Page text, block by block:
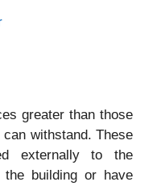
greater than those
withstand. These
externally to the
building or have